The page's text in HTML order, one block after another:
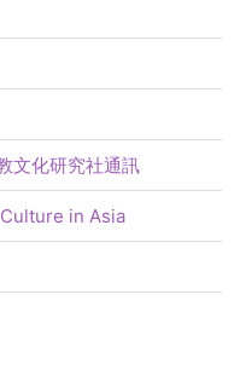
文化研究社通訊
in Asia